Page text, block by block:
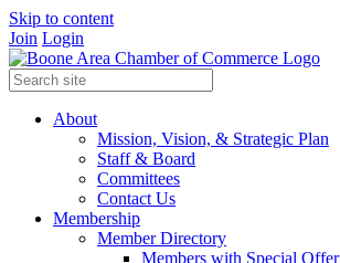
Skip to content
Join Login
About
Mission, Vision, & Strategic Plan
Staff & Board
Committees
Contact Us
Membership
Member Directory
Members with Special Offer